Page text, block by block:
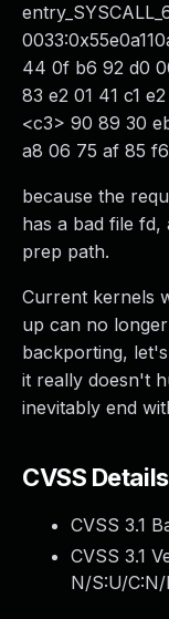
44 0f b6 92 d0
83 e2 01 41 c1
<c3> 90 89 30
a8 06 75 af 85 f6
because the
has a bad file
prep path.
Current kernels
up can no
backporting,
it really doesn't
inevitably end
CVSS Details
CVSS 3.1
CVSS 3.1
N/S:U/